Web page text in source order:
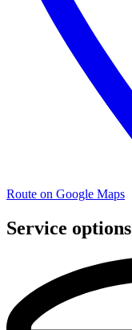
Route on Google Maps
Service options